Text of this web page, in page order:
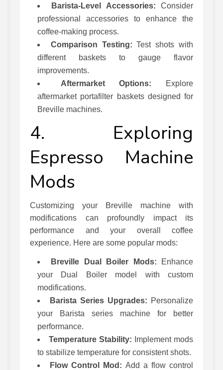
Barista-Level Accessories: Consider
professional accessories to enhance the
coffee-making process.
Comparison Testing: Test shots with
different baskets to gauge flavor
improvements.
Aftermarket Options: Explore
aftermarket portafilter baskets designed for
Breville machines.
4. Exploring
Espresso Machine
Mods
Customizing your Breville machine with
modifications can profoundly impact its
performance and your overall coffee
experience. Here are some popular mods:
Breville Dual Boiler Mods: Enhance
your Dual Boiler model with custom
modifications.
Barista Series Upgrades: Personalize
your Barista series machine for better
performance.
Temperature Stability: Implement mods
to stabilize temperature for consistent shots.
Flow Control Mod: Add a flow control